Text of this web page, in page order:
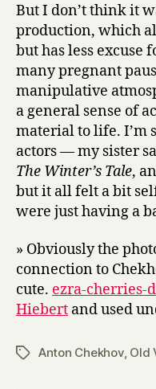
But I don’t think it
production, which
but has less excuse
many pregnant
manipulative
a general sense of
material to life. I’m
actors — my sister
The Winter’s Tale,
but it all felt a bit
were just having a
» Obviously the
connection to
cute. ezra-cherries-
Hiebert and used
TagsAnton Chekhov, Old